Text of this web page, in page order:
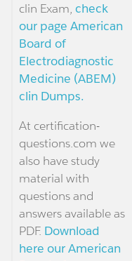
clin Exam, check
our page American
Board of
Electrodiagnostic
Medicine (ABEM)
clin Dumps.
At certification-
questions.com we
also have study
material with
questions and
answers available as
PDF. Download
here our American